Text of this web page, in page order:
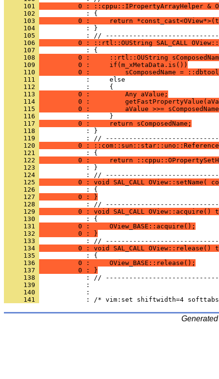
     101
0 : ::cppu::IPropertyArrayHelper &
     102
     103
0 :     return
     104
            : }
     105
     106
0 : ::rtl::OUString SAL_CALL
     107
     108
0 :     ::rtl::OUString
     109
          0 :     if(m_xMetaData.is())
     110
0 :         sComposedName =
     111
     112
     113
          0 :         Any aValue;
     114
0 :
     115
0 :         aValue >>=
     116
     117
          0 :     return sComposedName;
     118
            : }
     119
     120
0 :
     121
     122
0 :     return
     123
            : }
     124
     125
0 : void SAL_CALL OView::setName(
     126
     127
          0 : }
     128
     129
0 : void SAL_CALL OView::acquire()
     130
     131
          0 :     OView_BASE::acquire();
     132
          0 : }
     133
     134
0 : void SAL_CALL OView::release()
     135
     136
          0 :     OView_BASE::release();
     137
          0 : }
     138
     139
     140
     141